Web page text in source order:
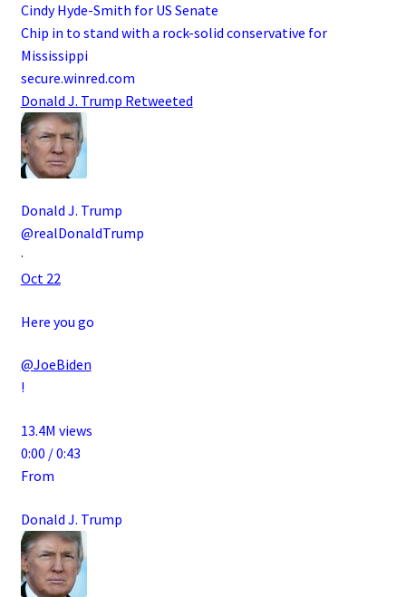
Cindy Hyde-Smith for US Senate
Chip in to stand with a rock-solid conservative for
Mississippi
secure.winred.com
Donald J. Trump Retweeted
Donald J. Trump
@realDonaldTrump
·
Oct 22
Here you go
@JoeBiden
!
13.4M views
0:00 / 0:43
From
Donald J. Trump